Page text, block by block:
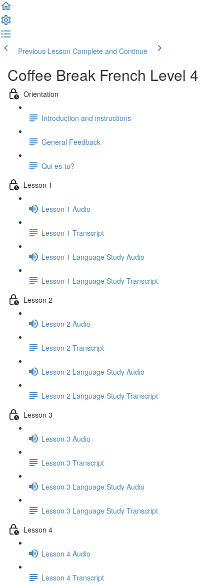
Previous Lesson Complete and Continue
Coffee Break French Level 4
Orientation
Introduction and instructions
General Feedback
Qui es-tu?
Lesson 1
Lesson 1 Audio
Lesson 1 Transcript
Lesson 1 Language Study Audio
Lesson 1 Language Study Transcript
Lesson 2
Lesson 2 Audio
Lesson 2 Transcript
Lesson 2 Language Study Audio
Lesson 2 Language Study Transcript
Lesson 3
Lesson 3 Audio
Lesson 3 Transcript
Lesson 3 Language Study Audio
Lesson 3 Language Study Transcript
Lesson 4
Lesson 4 Audio
Lesson 4 Transcript